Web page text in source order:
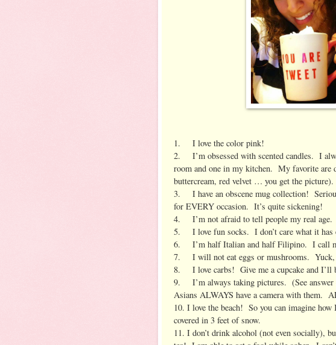
1. I love the color pink!
2. I’m obsessed with scented candles. I
room and one in my kitchen. My favorite are
buttercream, red velvet … you get the picture).
3. I have an obscene mug collection!
for EVERY occasion. It’s quite sickening!
4. I’m not afraid to tell people my real age.
5. I love fun socks. I don’t care what it has
6. I’m half Italian and half Filipino. I call
7. I will not eat eggs or mushrooms. Yuck,
8. I love carbs! Give me a cupcake and I’ll
9. I’m always taking pictures. (See answer
Asians ALWAYS have a camera with them.
10. I love the beach! So you can imagine
covered in 3 feet of snow.
11. I don’t drink alcohol (not even socially),